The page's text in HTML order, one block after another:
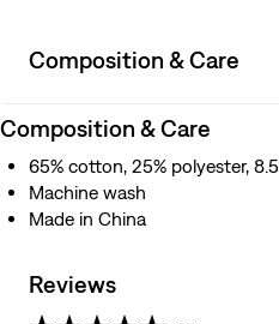
Composition & Care
Composition & Care
65% cotton, 25% polyester,
Machine wash
Made in China
Reviews